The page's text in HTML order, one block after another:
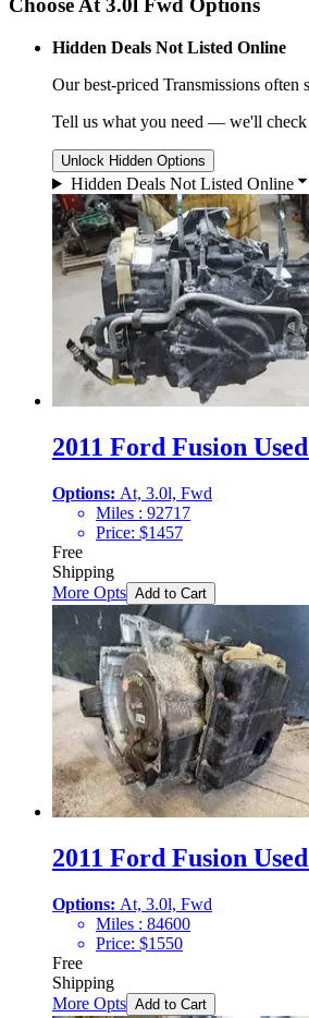
Choose At 3.0l Fwd Options
Hidden Deals Not Listed Online
Our best-priced Transmissions often
Tell us what you need — we'll
Unlock Hidden Options
Hidden Deals Not Listed Online
2011 Ford Fusion
Options: At, 3.0l, Fwd
Miles : 92717
Price: $1457
Free
Shipping
More Opts Add to Cart
2011 Ford Fusion
Options: At, 3.0l, Fwd
Miles : 84600
Price: $1550
Free
Shipping
More Opts Add to Cart